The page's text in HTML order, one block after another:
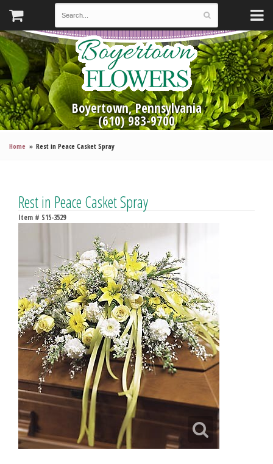
Boyertown, Pennsylvania
(610) 983-9700
Home Rest in Peace Casket Spray
Rest in Peace Casket Spray
Item # S15-3529